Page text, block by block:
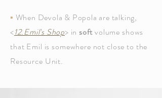
▪ When Devola & Popola are talking,
<12.Emil's Shop> in softvolume shows
that Emil is somewhere not close to the
Resource Unit.